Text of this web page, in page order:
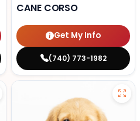
CANE CORSO
Get My Info
(740) 773-1982